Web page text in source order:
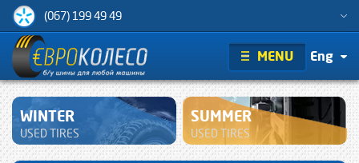
(067) 199 49 49
MENU Eng
WINTER
USED TIRES
SUMMER
USED TIRES